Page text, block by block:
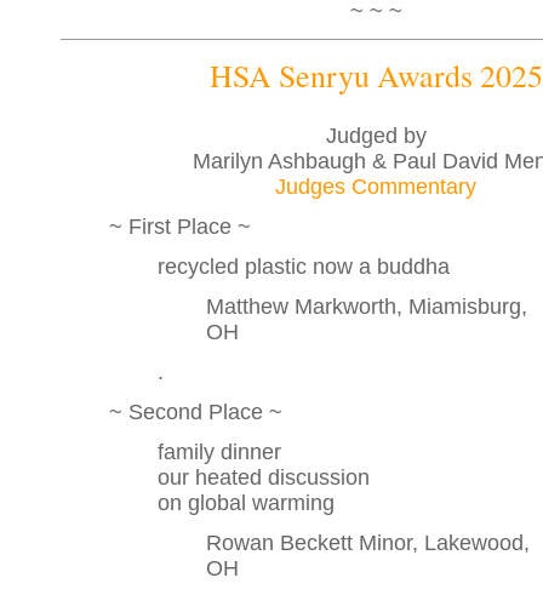
~ ~ ~
HSA Senryu Awards 2025
Judged by
Marilyn Ashbaugh & Paul David
Judges Commentary
~ First Place ~
recycled plastic now a buddha
Matthew Markworth, Miamisburg,
OH
.
~ Second Place ~
family dinner
our heated discussion
on global warming
Rowan Beckett Minor, Lakewood,
OH